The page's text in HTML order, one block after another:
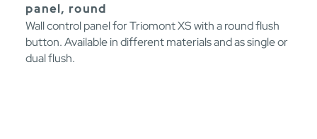
panel, round
Wall control panel for Triomont XS with a round flush
button. Available in different materials and as single or
dual flush.